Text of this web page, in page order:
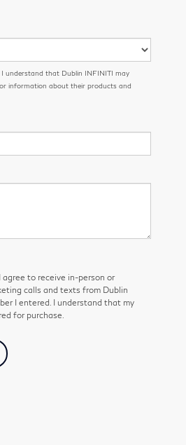
understand that Dublin INFINITI may
information about their products and
agree to receive in-person or
calls and texts from Dublin
I entered. I understand that my
for purchase.